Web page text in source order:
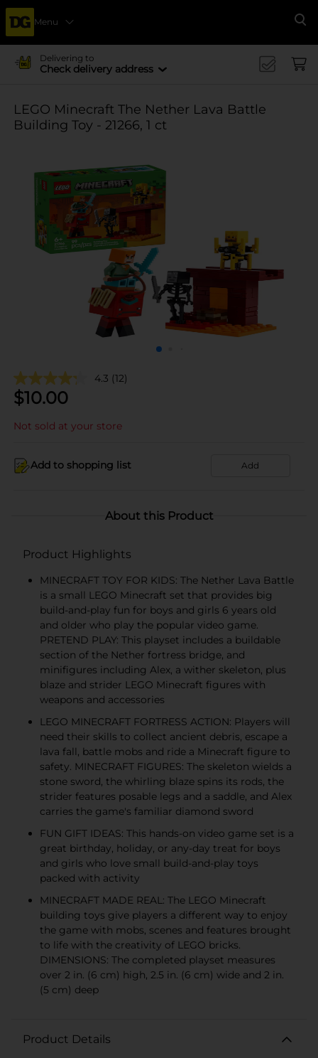
Menu
Delivering to
Check delivery address
LEGO Minecraft The Nether Lava Battle
Building Toy - 21266, 1 ct
4.3 (12)
$10.00
Not sold at your store
Add to shopping list Add
About this Product
Product Highlights
MINECRAFT TOY FOR KIDS: The Nether Lava Battle
is a small LEGO Minecraft set that provides big
build-and-play fun for boys and girls 6 years old
and older who play the popular video game.
PRETEND PLAY: This playset includes a buildable
section of the Nether fortress bridge, and
minifigures including Alex, a wither skeleton, plus
blaze and strider LEGO Minecraft figures with
weapons and accessories
LEGO MINECRAFT FORTRESS ACTION: Players will
need their skills to collect ancient debris, escape a
lava fall, battle mobs and ride a Minecraft figure to
safety. MINECRAFT FIGURES: The skeleton wields a
stone sword, the whirling blaze spins its rods, the
strider features posable legs and a saddle, and Alex
carries the game's familiar diamond sword
FUN GIFT IDEAS: This hands-on video game set is a
great birthday, holiday, or any-day treat for boys
and girls who love small build-and-play toys
packed with activity
MINECRAFT MADE REAL: The LEGO Minecraft
building toys give players a different way to enjoy
the game with mobs, scenes and features brought
to life with the creativity of LEGO bricks.
DIMENSIONS: The completed playset measures
over 2 in. (6 cm) high, 2.5 in. (6 cm) wide and 2 in.
(5 cm) deep
Product Details